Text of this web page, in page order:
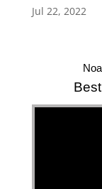
Jul 22, 2022